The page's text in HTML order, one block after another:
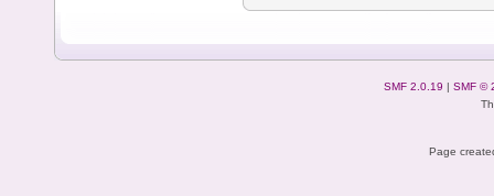
SMF 2.0.19 | SMF ©
Page